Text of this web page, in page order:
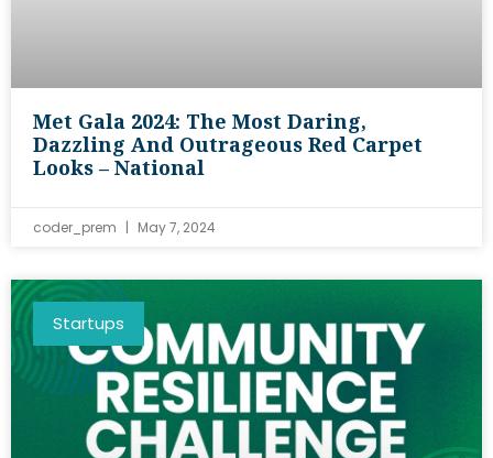
Met Gala 2024: The Most Daring,
Dazzling And Outrageous Red Carpet
Looks – National
coder_prem May 7, 2024
Startups